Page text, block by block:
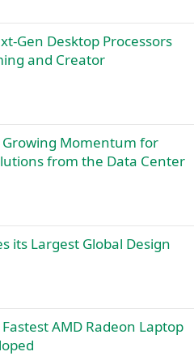
Gen Desktop Processors
and Creator
Growing Momentum for
from the Data Center
its Largest Global Design
AMD Radeon Laptop